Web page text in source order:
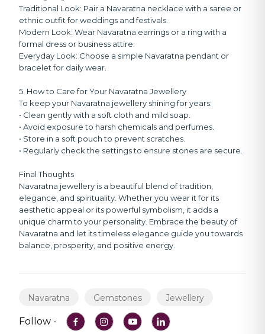
Traditional Look: Pair a Navaratna necklace with a saree or
ethnic outfit for weddings and festivals.
Modern Look: Wear Navaratna earrings or a ring with a
formal dress or business attire.
Everyday Look: Choose a simple Navaratna pendant or
bracelet for daily wear.
5. How to Care for Your Navaratna Jewellery
To keep your Navaratna jewellery shining for years:
• Clean gently with a soft cloth and mild soap.
• Avoid exposure to harsh chemicals and perfumes.
• Store in a soft pouch to prevent scratches.
• Regularly check the settings to ensure stones are secure.
Final Thoughts
Navaratna jewellery is a beautiful blend of tradition,
elegance, and spirituality. Whether you wear it for its
aesthetic appeal or its powerful symbolism, it adds a
unique charm to your personality. Embrace the beauty of
Navaratna and let its timeless elegance guide you towards
balance, prosperity, and positive energy.
Navaratna Gemstones Jewellery
Follow -